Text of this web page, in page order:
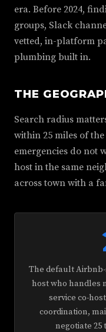
era. Before 2024,
groups, Slack
vetted, in-platform
plumbing built in.
THE
Search radius
within 25 miles of
emergencies do not
host in the same
across town with a
The default
host who handles
service co-
coordination,
negotiate 25